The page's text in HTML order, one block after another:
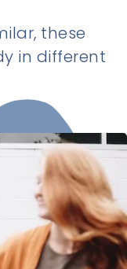
these
in different